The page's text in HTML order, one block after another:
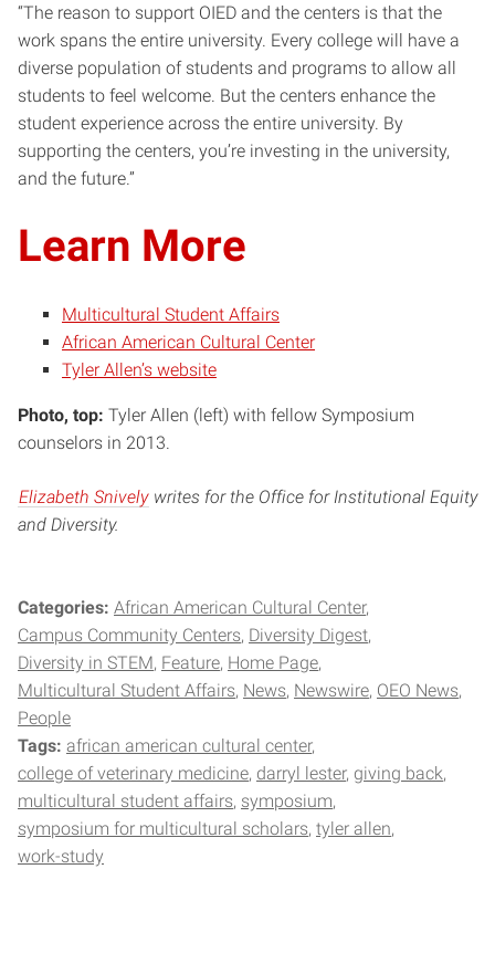
“The reason to support OIED and the centers is that the
work spans the entire university. Every college will have a
diverse population of students and programs to allow all
students to feel welcome. But the centers enhance the
student experience across the entire university. By
supporting the centers, you’re investing in the university,
and the future.”
Learn More
Multicultural Student Affairs
African American Cultural Center
Tyler Allen’s website
Photo, top: Tyler Allen (left) with fellow Symposium
counselors in 2013.
Elizabeth Snively writes for the Office for Institutional Equity
and Diversity.
Categories: African American Cultural Center
Campus Community Centers Diversity Digest
Diversity in STEM Feature Home Page
Multicultural Student Affairs News Newswire OEO News
People
Tags: african american cultural center
college of veterinary medicine darryl lester giving back
multicultural student affairs symposium
symposium for multicultural scholars tyler allen
work-study